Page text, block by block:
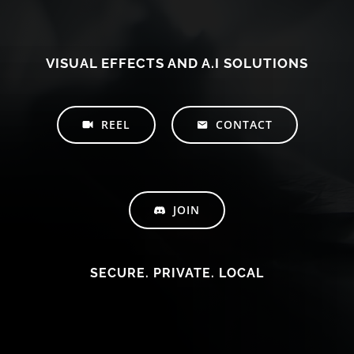
VISUAL EFFECTS AND A.I SOLUTIONS
REEL CONTACT
JOIN
SECURE. PRIVATE. LOCAL